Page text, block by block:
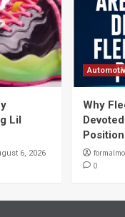
Lil
6, 2026
Why
0